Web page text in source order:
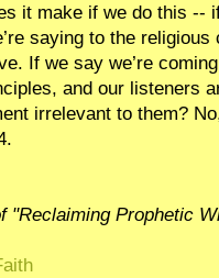
it make if we do this --
saying to the religious
If we say we’re
and our listeners
irrelevant to them?
"Reclaiming Prophetic